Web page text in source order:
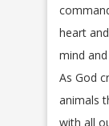
heart
mind
As God
animals
with all